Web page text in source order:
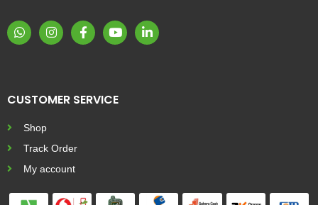
CUSTOMER SERVICE
Shop
Track Order
My account